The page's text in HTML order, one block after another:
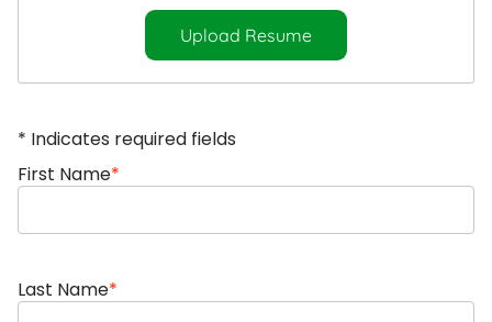
Upload Resume
* Indicates required fields
First Name*
Last Name*